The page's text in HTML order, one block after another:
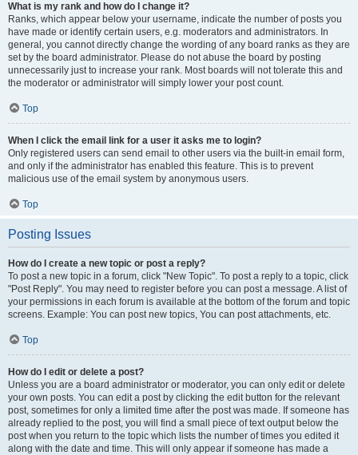
What is my rank and how do I change it?
Ranks, which appear below your username, indicate the number of posts you
have made or identify certain users, e.g. moderators and administrators. In
general, you cannot directly change the wording of any board ranks as they are
set by the board administrator. Please do not abuse the board by posting
unnecessarily just to increase your rank. Most boards will not tolerate this and
the moderator or administrator will simply lower your post count.
Top
When I click the email link for a user it asks me to login?
Only registered users can send email to other users via the built-in email form,
and only if the administrator has enabled this feature. This is to prevent
malicious use of the email system by anonymous users.
Top
Posting Issues
How do I create a new topic or post a reply?
To post a new topic in a forum, click "New Topic". To post a reply to a topic, click
"Post Reply". You may need to register before you can post a message. A list of
your permissions in each forum is available at the bottom of the forum and topic
screens. Example: You can post new topics, You can post attachments, etc.
Top
How do I edit or delete a post?
Unless you are a board administrator or moderator, you can only edit or delete
your own posts. You can edit a post by clicking the edit button for the relevant
post, sometimes for only a limited time after the post was made. If someone has
already replied to the post, you will find a small piece of text output below the
post when you return to the topic which lists the number of times you edited it
along with the date and time. This will only appear if someone has made a